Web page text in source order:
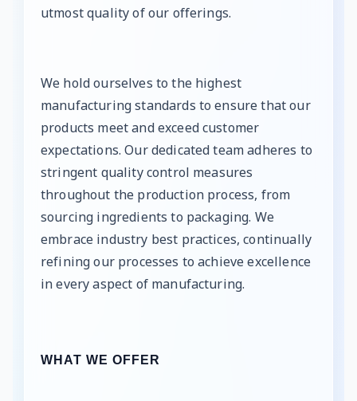
utmost quality of our offerings.
We hold ourselves to the highest
manufacturing standards to ensure that our
products meet and exceed customer
expectations. Our dedicated team adheres to
stringent quality control measures
throughout the production process, from
sourcing ingredients to packaging. We
embrace industry best practices, continually
refining our processes to achieve excellence
in every aspect of manufacturing.
WHAT WE OFFER